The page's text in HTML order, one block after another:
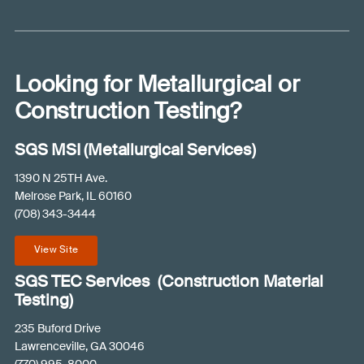
u
?
R
e
u
ir
e
)
Looking for Metallurgical or
Construction Testing?
SGS MSI (Metallurgical Services)
1390 N 25TH Ave.
Melrose Park, IL 60160
(708) 343-3444
View Site
SGS TEC Services (Construction Material
Testing)
235 Buford Drive
Lawrenceville, GA 30046